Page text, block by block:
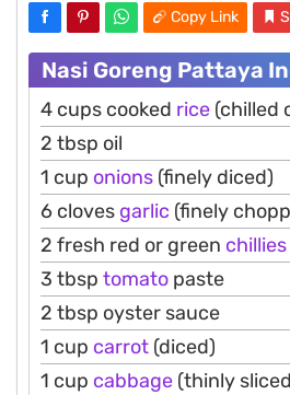
Copy Link
Nasi Goreng Pattaya
4 cups cooked rice (chilled
2 tbsp oil
1 cup onions (finely diced)
6 cloves garlic (finely
2 fresh red or green chillies
3 tbsp tomato paste
2 tbsp oyster sauce
1 cup carrot (diced)
1 cup cabbage (thinly